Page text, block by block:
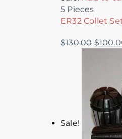
5 Pieces
ER32 Collet
$130.00 $
Sale!